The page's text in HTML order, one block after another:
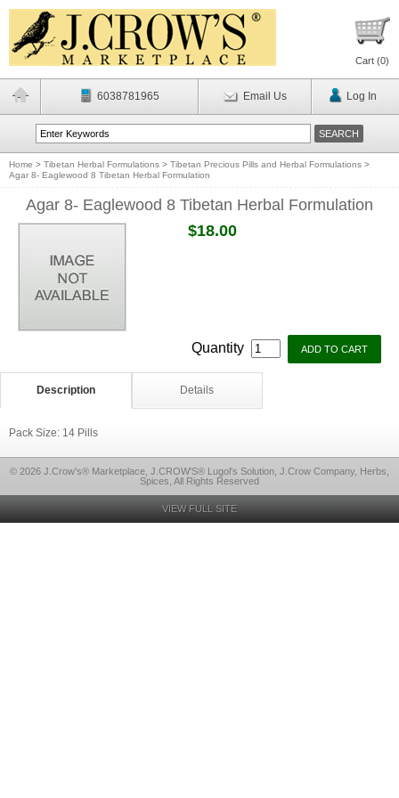
Cart (0)
6038781965 Email Us Log In
Home > Tibetan Herbal Formulations > Tibetan Precious Pills and Herbal Formulations >
Agar 8- Eaglewood 8 Tibetan Herbal Formulation
Agar 8- Eaglewood 8 Tibetan Herbal Formulation
$18.00
Quantity
Description Details
Pack Size: 14 Pills
© 2026 J.Crow's® Marketplace, J.CROW'S® Lugol's Solution, J.Crow Company, Herbs,
Spices, All Rights Reserved
VIEW FULL SITE